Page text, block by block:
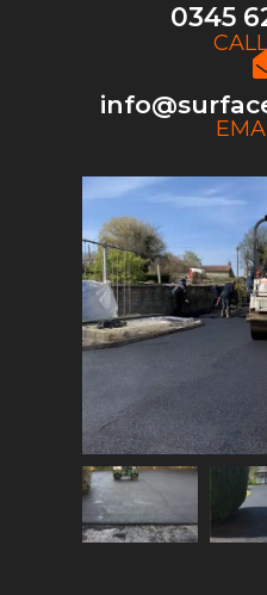
0345